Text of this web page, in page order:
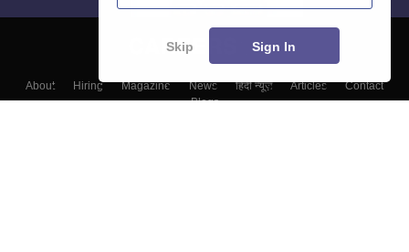
About Hiring Magazine News हिंदी न्यूज़ Articles
Contact
Blogs
Skip Sign In